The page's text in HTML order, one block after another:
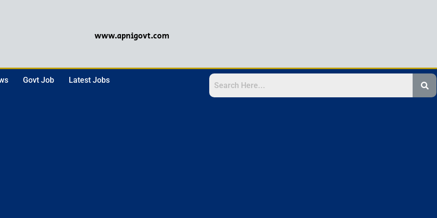
www.apnigovt.com
Govt Job Latest Jobs